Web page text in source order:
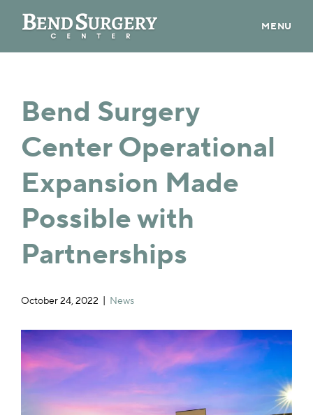
MENU
PROVIDERS
CONTACT
CAREERS
BILL PAY
PRE-REGISTER
Bend Surgery
Center Operational
Expansion Made
Possible with
Partnerships
October 24, 2022 News